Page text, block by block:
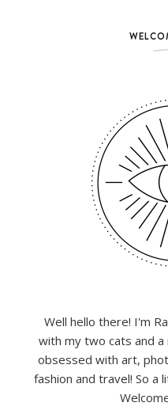
Well hello there! I'm
with my two cats and a
obsessed with art,
fashion and travel! So a